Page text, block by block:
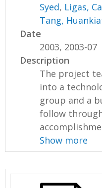
Syed, Ligas,
Tang,
Date
2003, 2003-07
Description
The project
into a
group and a
follow
Show more